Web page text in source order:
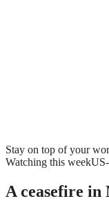
Stay on top of your
Watching this week
A ceasefire